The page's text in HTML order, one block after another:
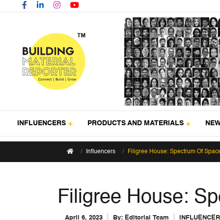
INFLUENCERS PRODUCTS AND MATERIALS
Influencers Filigree House: Spectrum Of
Filigree House:
April 6, 2023 By: Editorial Team